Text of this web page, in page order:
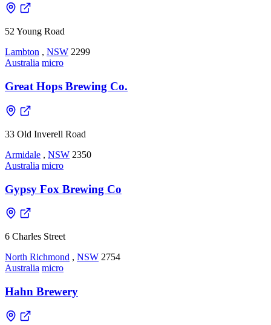
52 Young Road
Lambton , NSW 2299
Australia micro
Great Hops Brewing Co.
33 Old Inverell Road
Armidale , NSW 2350
Australia micro
Gypsy Fox Brewing Co
6 Charles Street
North Richmond , NSW 2754
Australia micro
Hahn Brewery